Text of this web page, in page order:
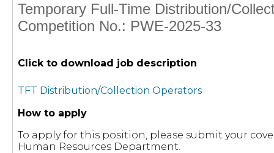
Temporary Full-Time Distribution/
Competition No.: PWE-2025-33
Click to download job description
TFT Distribution/Collection Operators
How to apply
To apply for this position, please submit your
Human Resources Department.